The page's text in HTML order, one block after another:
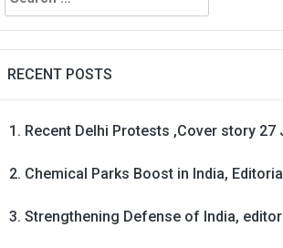
for:
RECENT POSTS
Recent Delhi Protests ,Cover story 27
Chemical Parks Boost in India,
Strengthening Defense of India,